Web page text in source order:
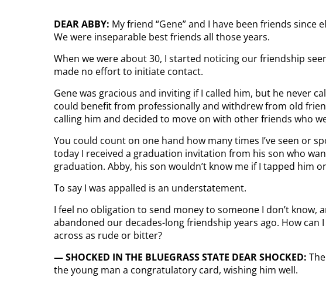
DEAR ABBY: My friend “Gene” and I have been friends since
We were inseparable best friends all those years.
When we were about 30, I started noticing our friendship
made no effort to initiate contact.
Gene was gracious and inviting if I called him, but he never
could benefit from professionally and withdrew from old
calling him and decided to move on with other friends who
You could count on one hand how many times I’ve seen or
today I received a graduation invitation from his son who
graduation. Abby, his son wouldn’t know me if I tapped him
To say I was appalled is an understatement.
I feel no obligation to send money to someone I don’t know,
abandoned our decades-long friendship years ago. How
across as rude or bitter?
— SHOCKED IN THE BLUEGRASS STATE DEAR SHOCKED:
the young man a congratulatory card, wishing him well.